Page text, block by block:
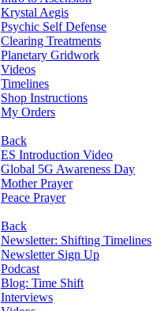
Krystal Aegis
Psychic Self Defense
Clearing Treatments
Planetary Gridwork
Videos
Timelines
Shop Instructions
My Orders
Back
ES Introduction Video
Global 5G Awareness Day
Mother Prayer
Peace Prayer
Back
Newsletter: Shifting Timelines
Newsletter Sign Up
Podcast
Blog: Time Shift
Interviews